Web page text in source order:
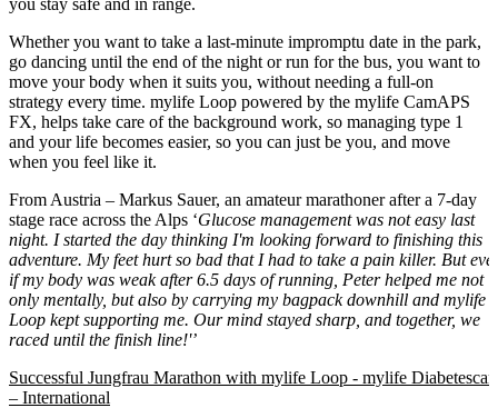
Whether you want to take a last-minute impromptu date in the park,
go dancing until the end of the night or run for the bus, you want to
move your body when it suits you, without needing a full-on
strategy every time. mylife Loop powered by the mylife CamAPS
FX, helps take care of the background work, so managing type 1
and your life becomes easier, so you can just be you, and move
when you feel like it.
From Austria – Markus Sauer, an amateur marathoner after a 7-day
stage race across the Alps ‘Glucose management was not easy last
night. I started the day thinking I'm looking forward to finishing this
adventure. My feet hurt so bad that I had to take a pain killer. But
if my body was weak after 6.5 days of running, Peter helped me not
only mentally, but also by carrying my bagpack downhill and mylife
Loop kept supporting me. Our mind stayed sharp, and together, we
raced until the finish line!'’
Successful Jungfrau Marathon with mylife Loop - mylife
– International